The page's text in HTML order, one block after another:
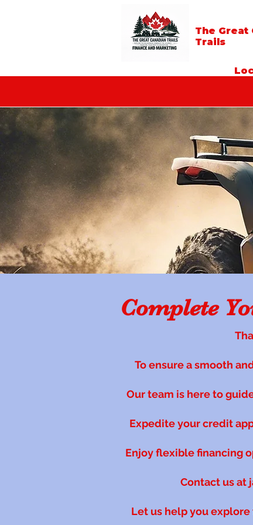
The Great
Trails
Complete
To ensure a smooth
Our team is here to
Expedite your credit
Enjoy flexible financing
Contact us at
Let us help you